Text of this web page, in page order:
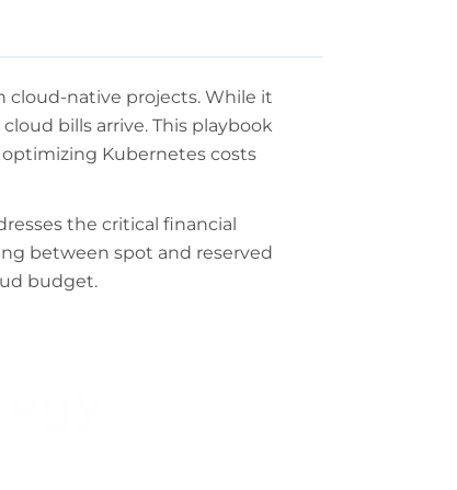
cloud-native projects. While it
bills arrive. This playbook
Kubernetes costs
the critical financial
between spot and reserved
budget.